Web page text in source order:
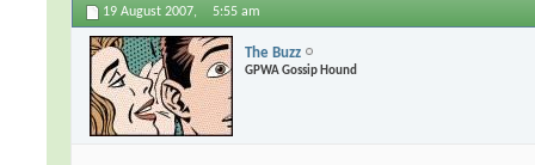
19 August 2007, 5:55 am
The Buzz
GPWA Gossip Hound